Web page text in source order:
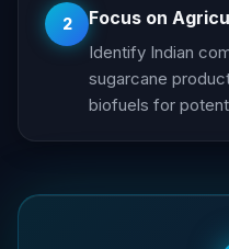
2 Focus on
Identify Indian
sugarcane
biofuels for